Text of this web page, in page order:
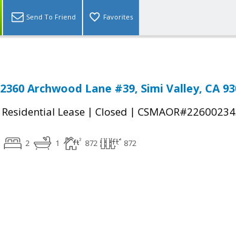
Send To Friend Favorites
2360 Archwood Lane #39, Simi Valley, CA
Residential Lease | Closed |
2 1 872 872